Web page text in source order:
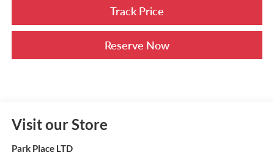
Track Price
Reserve Now
Visit our Store
Park Place LTD